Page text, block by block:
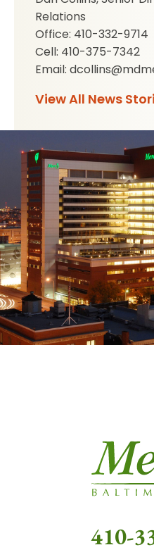
Relations
Office: 410-332-9714
Cell: 410-375-7342
Email:
View All News
410-